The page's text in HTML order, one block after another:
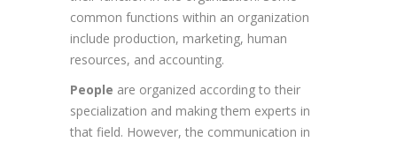
common functions within an organization
include production, marketing, human
resources, and accounting.
People are organized according to their
specialization and making them experts in
that field. However, the communication in